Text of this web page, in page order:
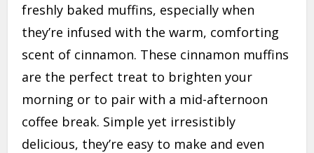
freshly baked muffins, especially when
they’re infused with the warm, comforting
scent of cinnamon. These cinnamon muffins
are the perfect treat to brighten your
morning or to pair with a mid-afternoon
coffee break. Simple yet irresistibly
delicious, they’re easy to make and even